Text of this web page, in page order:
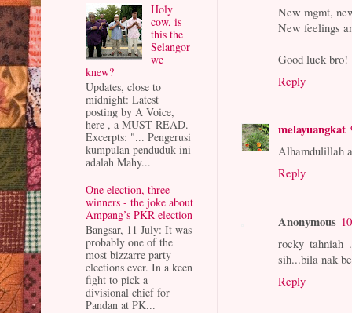
New mgmt,
New feelings
Good luck bro!
Reply
melayuangkat
Alhamdulillah
Reply
Anonymous
rocky tahniah
sih...bila nak
Reply
Holy
cow, is
this the
Selangor
we
knew?
Updates, close to
midnight: Latest
posting by A Voice,
here , a MUST READ.
Excerpts: "... Pengerusi
kumpulan penduduk ini
adalah Mahy...
One election, three
winners - the joke about
Ampang’s PKR election
Bangsar, 11 July: It was
probably one of the
most bizzarre party
elections ever. In a keen
fight to pick a
divisional chief for
Pandan at PK...